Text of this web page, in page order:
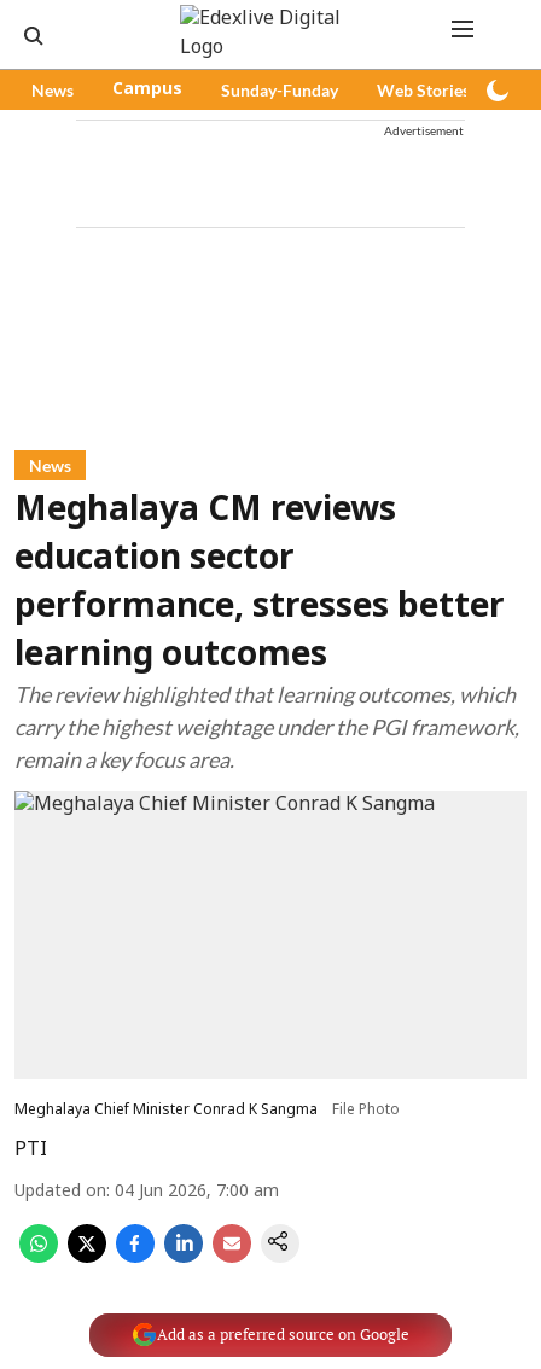
News Campus Sunday-Funday Web Stories
Advertisement
News
Meghalaya CM reviews
education sector
performance, stresses better
learning outcomes
The review highlighted that learning outcomes, which
carry the highest weightage under the PGI framework,
remain a key focus area.
Meghalaya Chief Minister Conrad K Sangma File Photo
PTI
Updated on: 04 Jun 2026, 7:00 am
Add as a preferred source on Google